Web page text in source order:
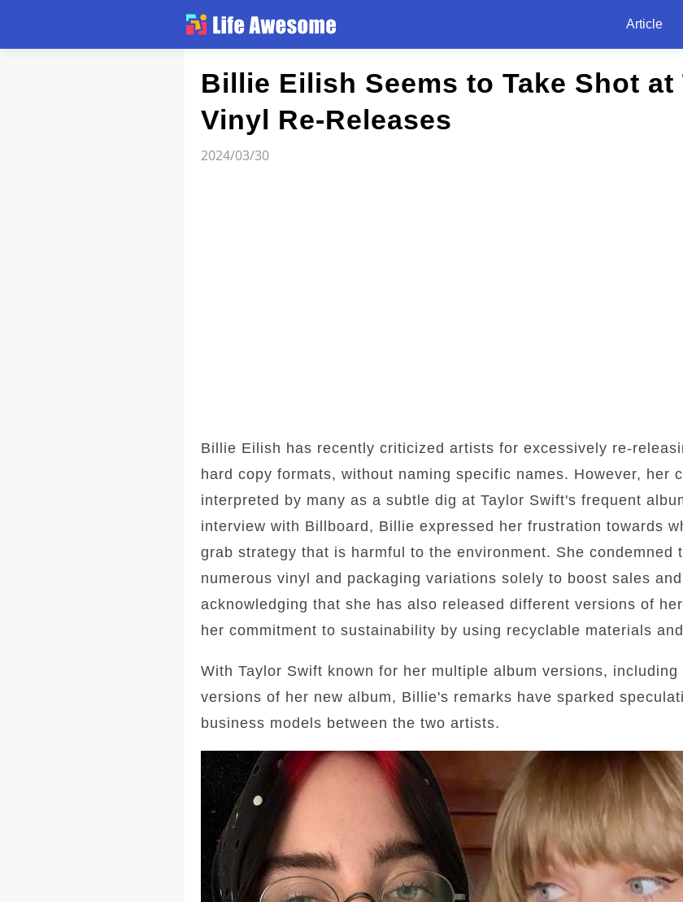
Article
Billie Eilish Seems to Take Shot
Vinyl Re-Releases
2024/03/30
Billie Eilish has recently criticized artists for excessively re-
hard copy formats, without naming specific names. However, her
interpreted by many as a subtle dig at Taylor Swift's frequent
interview with Billboard, Billie expressed her frustration towards
grab strategy that is harmful to the environment. She condemned
numerous vinyl and packaging variations solely to boost sales
acknowledging that she has also released different versions of
her commitment to sustainability by using recyclable materials
With Taylor Swift known for her multiple album versions,
versions of her new album, Billie's remarks have sparked
business models between the two artists.
Article
Atlas